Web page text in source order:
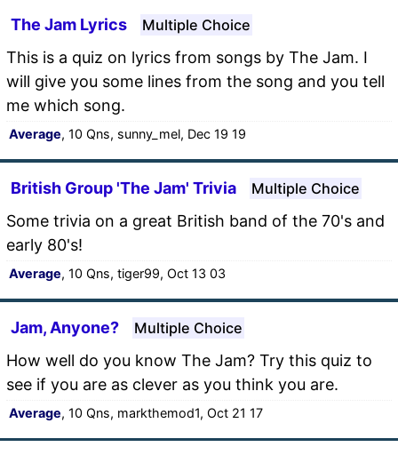
The Jam Lyrics Multiple Choice
This is a quiz on lyrics from songs by The Jam. I
will give you some lines from the song and you tell
me which song.
Average, 10 Qns, sunny_mel, Dec 19 19
British Group 'The Jam' Trivia Multiple Choice
Some trivia on a great British band of the 70's and
early 80's!
Average, 10 Qns, tiger99, Oct 13 03
Jam, Anyone? Multiple Choice
How well do you know The Jam? Try this quiz to
see if you are as clever as you think you are.
Average, 10 Qns, markthemod1, Oct 21 17